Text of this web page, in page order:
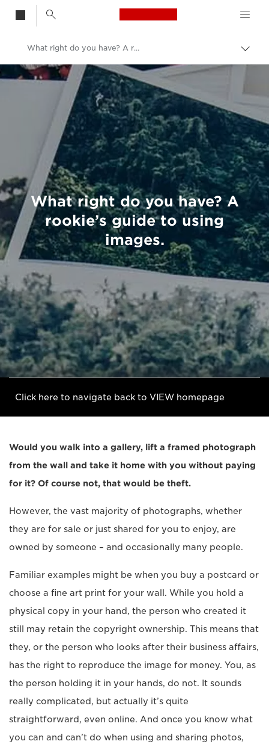
Canon Logo, back
Canon
Welcome to VIEW
What right do you have? A rookie’s guide to using images.
What right do you have? A
rookie’s guide to using
images.
Click here to navigate back to VIEW homepage
Would you walk into a gallery, lift a framed photograph
from the wall and take it home with you without paying
for it? Of course not, that would be theft.
However, the vast majority of photographs, whether
they are for sale or just shared for you to enjoy, are
owned by someone – and occasionally many people.
Familiar examples might be when you buy a postcard or
choose a fine art print for your wall. While you hold a
physical copy in your hand, the person who created it
still may retain the copyright ownership. This means that
they, or the person who looks after their business affairs,
has the right to reproduce the image for money. You, as
the person holding it in your hands, do not. It sounds
really complicated, but actually it’s quite
straightforward, even online. And once you know what
you can and can’t do when using and sharing photos,